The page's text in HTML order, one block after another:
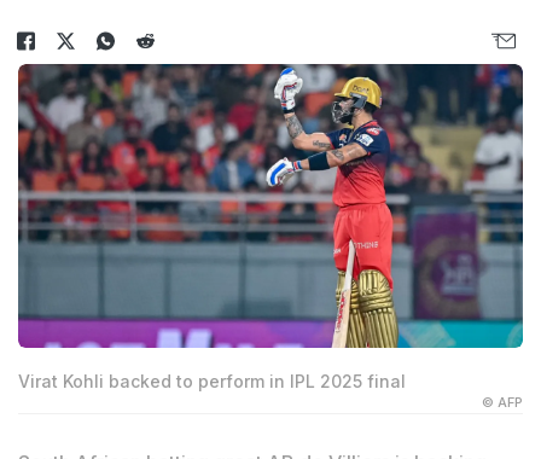
Virat Kohli backed to perform in IPL 2025 final
© AFP